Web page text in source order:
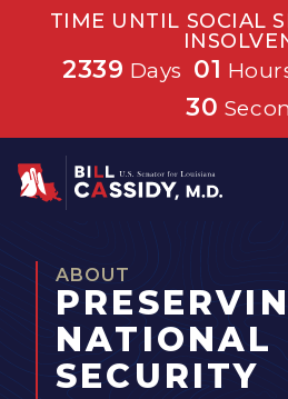
TIME UNTIL SOCIAL
2339 Days 01
30
Home
ABOUT
NATIONAL
SECURITY